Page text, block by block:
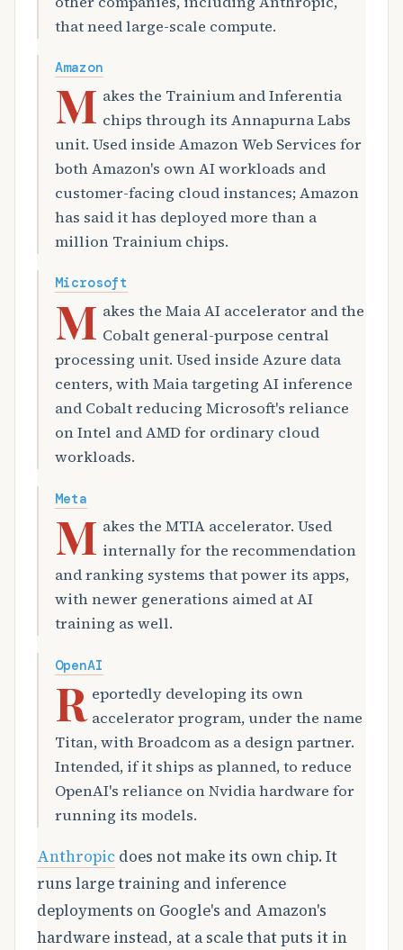
that need large-scale compute.
Amazon
M akes the Trainium and Inferentia
chips through its Annapurna Labs
unit. Used inside Amazon Web Services for
both Amazon's own AI workloads and
customer-facing cloud instances; Amazon
has said it has deployed more than a
million Trainium chips.
Microsoft
M akes the Maia AI accelerator and the
Cobalt general-purpose central
processing unit. Used inside Azure data
centers, with Maia targeting AI inference
and Cobalt reducing Microsoft's reliance
on Intel and AMD for ordinary cloud
workloads.
Meta
M akes the MTIA accelerator. Used
internally for the recommendation
and ranking systems that power its apps,
with newer generations aimed at AI
training as well.
OpenAI
R eportedly developing its own
accelerator program, under the name
Titan, with Broadcom as a design partner.
Intended, if it ships as planned, to reduce
OpenAI's reliance on Nvidia hardware for
running its models.
Anthropic does not make its own chip. It
runs large training and inference
deployments on Google's and Amazon's
hardware instead, at a scale that puts it in